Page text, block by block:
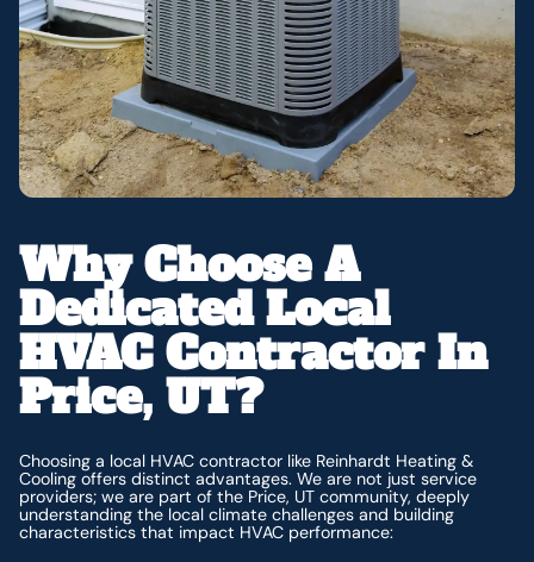
Why Choose A
Dedicated Local
HVAC Contractor In
Price, UT?
Choosing a local HVAC contractor like Reinhardt Heating &
Cooling offers distinct advantages. We are not just service
providers; we are part of the Price, UT community, deeply
understanding the local climate challenges and building
characteristics that impact HVAC performance: